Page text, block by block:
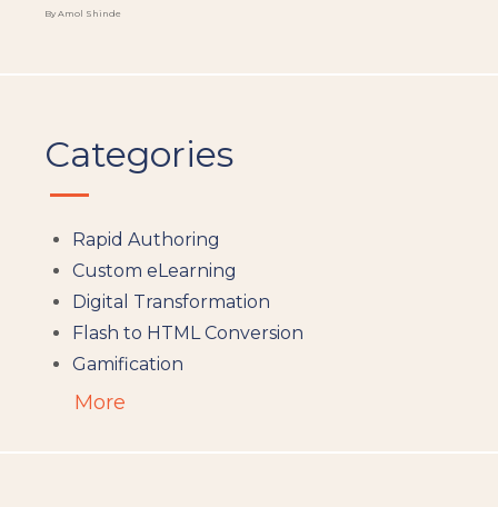
By Amol Shinde
Categories
Rapid Authoring
Custom eLearning
Digital Transformation
Flash to HTML Conversion
Gamification
Augumented Reality
More